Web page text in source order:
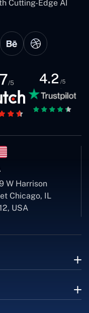
Cutting-Edge AI
W Harrison
Chicago, IL
USA